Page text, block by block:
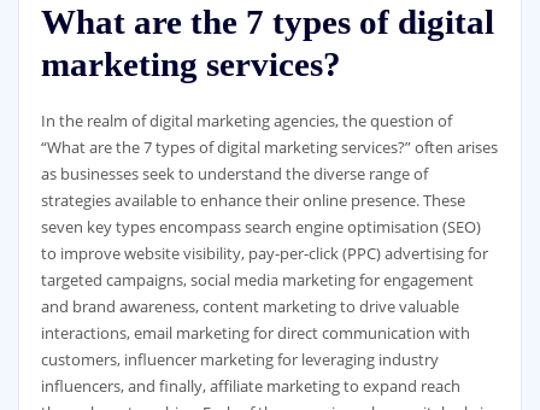
What are the 7 types of digital
marketing services?
In the realm of digital marketing agencies, the question of
“What are the 7 types of digital marketing services?” often arises
as businesses seek to understand the diverse range of
strategies available to enhance their online presence. These
seven key types encompass search engine optimisation (SEO)
to improve website visibility, pay-per-click (PPC) advertising for
targeted campaigns, social media marketing for engagement
and brand awareness, content marketing to drive valuable
interactions, email marketing for direct communication with
customers, influencer marketing for leveraging industry
influencers, and finally, affiliate marketing to expand reach